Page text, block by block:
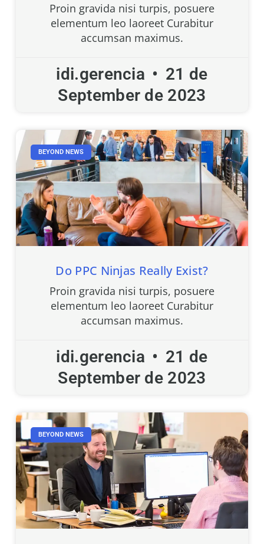
Proin gravida nisi turpis, posuere
elementum leo laoreet Curabitur
accumsan maximus.
idi.gerencia
21 de
September de 2023
BEYOND NEWS
Do PPC Ninjas Really Exist?
Proin gravida nisi turpis, posuere
elementum leo laoreet Curabitur
accumsan maximus.
idi.gerencia
21 de
September de 2023
BEYOND NEWS